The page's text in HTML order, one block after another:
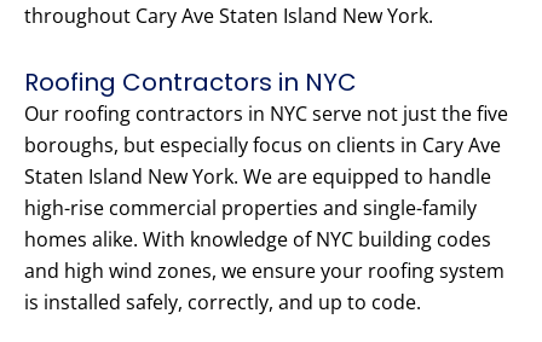
throughout Cary Ave Staten Island New York.
Roofing Contractors in NYC
Our roofing contractors in NYC serve not just the five
boroughs, but especially focus on clients in Cary Ave
Staten Island New York. We are equipped to handle
high-rise commercial properties and single-family
homes alike. With knowledge of NYC building codes
and high wind zones, we ensure your roofing system
is installed safely, correctly, and up to code.